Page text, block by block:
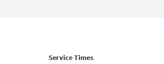
Service Times